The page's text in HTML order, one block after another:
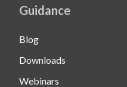
Guidance
Blog
Downloads
Webinars